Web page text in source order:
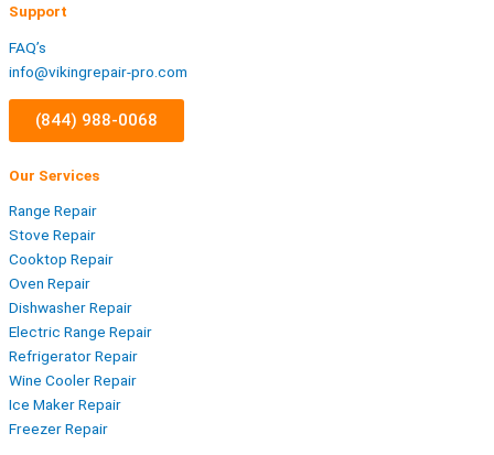
Support
FAQ’s
info@vikingrepair-pro.com
(844) 988-0068
Our Services
Range Repair
Stove Repair
Cooktop Repair
Oven Repair
Dishwasher Repair
Electric Range Repair
Refrigerator Repair
Wine Cooler Repair
Ice Maker Repair
Freezer Repair